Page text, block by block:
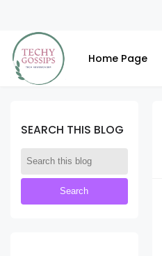
Home Page
SEARCH THIS BLOG